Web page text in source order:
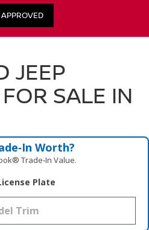
JEEP
SALE IN
Worth?
Trade‑In Value.
Plate